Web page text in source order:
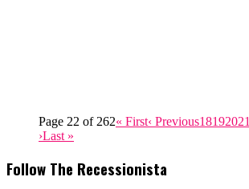
Page 22 of 262« First‹ Previous18192021
›Last »
Follow The Recessionista